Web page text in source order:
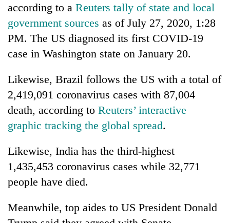
Rs
3
lakh
mark
One
19
injured
Gwarko
crash
'Mystery
Beast'
terrorised
villages
turns
to
be
Tea
gardens
remote
village
into
according to a Reuters tally of state and local
government sources as of July 27, 2020, 1:28
PM. The US diagnosed its first COVID-19
case in Washington state on January 20.
Likewise, Brazil follows the US with a total of
2,419,091 coronavirus cases with 87,004
death, according to Reuters’ interactive
graphic tracking the global spread.
Likewise, India has the third-highest
1,435,453 coronavirus cases while 32,771
people have died.
Meanwhile, top aides to US President Donald